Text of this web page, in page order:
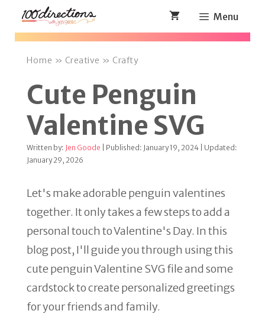
Skip
Menu
Home » Creative » Crafty
Cute Penguin
Valentine SVG
Written by: Jen Goode | Published: January 19, 2024 | Updated:
January 29, 2026
Let's make adorable penguin valentines
together. It only takes a few steps to add a
personal touch to Valentine's Day. In this
blog post, I'll guide you through using this
cute penguin Valentine SVG file and some
cardstock to create personalized greetings
for your friends and family.